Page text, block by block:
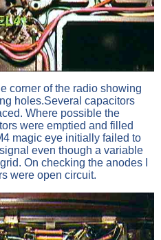
corner of the radio showing
holes.Several capacitors
Where possible the
were emptied and filled
magic eye initially failed to
even though a variable
On checking the anodes I
were open circuit.